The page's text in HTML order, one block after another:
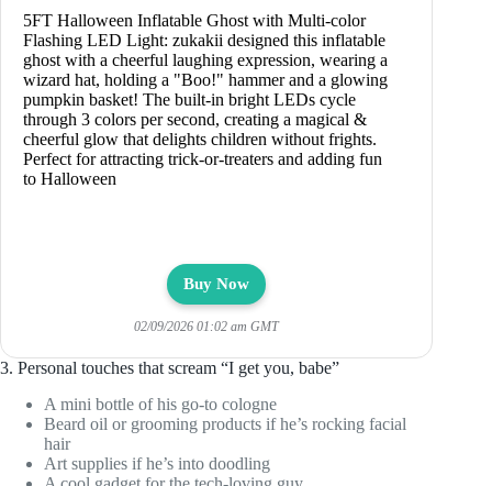
5FT Halloween Inflatable Ghost with Multi-color
Flashing LED Light: zukakii designed this inflatable
ghost with a cheerful laughing expression, wearing a
wizard hat, holding a "Boo!" hammer and a glowing
pumpkin basket! The built-in bright LEDs cycle
through 3 colors per second, creating a magical &
cheerful glow that delights children without frights.
Perfect for attracting trick-or-treaters and adding fun
to Halloween
Buy Now
02/09/2026 01:02 am GMT
3. Personal touches that scream “I get you, babe”
A mini bottle of his go-to cologne
Beard oil or grooming products if he’s rocking facial
hair
Art supplies if he’s into doodling